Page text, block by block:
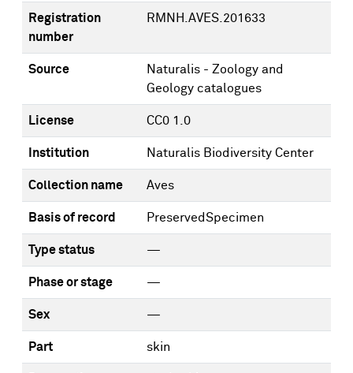
Registration
number
RMNH.AVES.201633
Source
Naturalis - Zoology and
Geology catalogues
License CC0 1.0
Institution Naturalis Biodiversity Center
Collection name Aves
Basis of record PreservedSpecimen
Type status —
Phase or stage —
Sex —
Part skin